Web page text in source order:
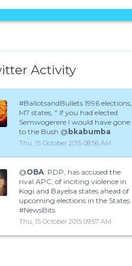
Activity
#BallotsandBullets 1996 elections,
M7 states, " If you had elected
Semwogerere I would have gone
to the Bush @ bkabumba
Thu, 15 October 2015 08:56 AM
@OBA: PDP, has accused the
rival APC, of inciting violence in
Kogi and Bayelsa states ahead of
upcoming elections in the States.
#NewsBits
Thu, 15 October 2015 09:57 AM